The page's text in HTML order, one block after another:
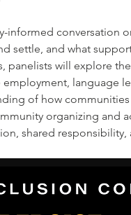
informed conversation
settle, and what
will explore
language
of how
organizing and
shared responsibility,